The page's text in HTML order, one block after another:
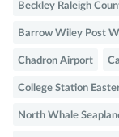
Beckley Raleigh
Barrow Wiley Post
Chadron Airport
College Station
North Whale